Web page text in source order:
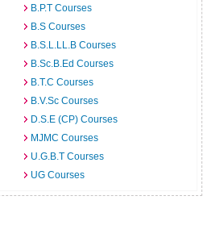
B.P.T Courses
B.S Courses
B.S.L.LL.B Courses
B.Sc.B.Ed Courses
B.T.C Courses
B.V.Sc Courses
D.S.E (CP) Courses
MJMC Courses
U.G.B.T Courses
UG Courses